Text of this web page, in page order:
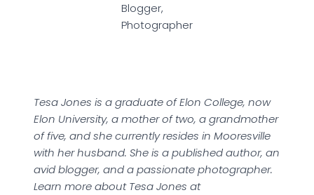
Blogger,
Photographer
Tesa Jones is a graduate of Elon College, now
Elon University, a mother of two, a grandmother
of five, and she currently resides in Mooresville
with her husband. She is a published author, an
avid blogger, and a passionate photographer.
Learn more about Tesa Jones at